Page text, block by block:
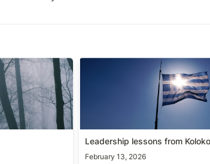
Leadership lessons from
Leadership lessons from
February 13, 2026